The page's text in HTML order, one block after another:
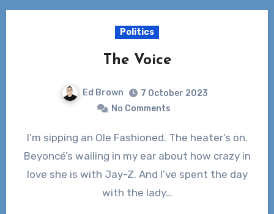
Politics
The Voice
Ed Brown
7 October 2023
No Comments
I’m sipping an Ole Fashioned. The heater’s on.
Beyoncé’s wailing in my ear about how crazy in
love she is with Jay-Z. And I’ve spent the day
with the lady…